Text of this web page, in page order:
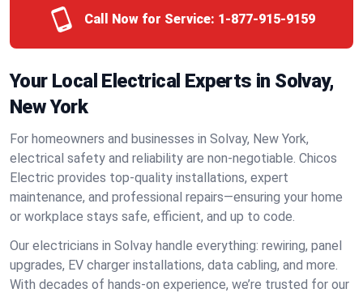
Call Now for Service: 1-877-915-9159
Your Local Electrical Experts in Solvay,
New York
For homeowners and businesses in Solvay, New York,
electrical safety and reliability are non-negotiable. Chicos
Electric provides top-quality installations, expert
maintenance, and professional repairs—ensuring your home
or workplace stays safe, efficient, and up to code.
Our electricians in Solvay handle everything: rewiring, panel
upgrades, EV charger installations, data cabling, and more.
With decades of hands-on experience, we’re trusted for our